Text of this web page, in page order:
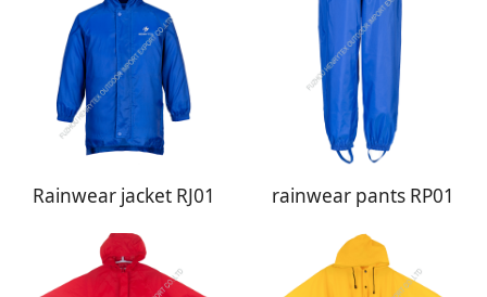
Rainwear jacket RJ01 rainwear pants RP01